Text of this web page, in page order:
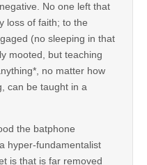
No one left that
loss of faith; to the
(no sleeping in that
mooted, but teaching
no matter how
can be taught in a
the batphone
hyper-fundamentalist
is that is far removed